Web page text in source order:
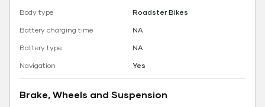
Body type
Roadster Bikes
Battery charging time
NA
Battery type
NA
Navigation
Yes
Brake, Wheels and Suspension